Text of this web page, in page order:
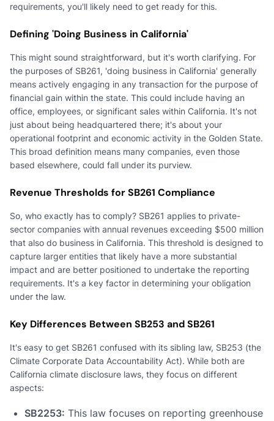
requirements, you'll likely need to get ready for this.
Defining 'Doing Business in California'
This might sound straightforward, but it's worth clarifying. For
the purposes of SB261, 'doing business in California' generally
means actively engaging in any transaction for the purpose of
financial gain within the state. This could include having an
office, employees, or significant sales within California. It's not
just about being headquartered there; it's about your
operational footprint and economic activity in the Golden State.
This broad definition means many companies, even those
based elsewhere, could fall under its purview.
Revenue Thresholds for SB261 Compliance
So, who exactly has to comply? SB261 applies to private-
sector companies with annual revenues exceeding $500 million
that also do business in California. This threshold is designed to
capture larger entities that likely have a more substantial
impact and are better positioned to undertake the reporting
requirements. It's a key factor in determining your obligation
under the law.
Key Differences Between SB253 and SB261
It's easy to get SB261 confused with its sibling law, SB253 (the
Climate Corporate Data Accountability Act). While both are
California climate disclosure laws, they focus on different
aspects:
SB2253: This law focuses on reporting greenhouse